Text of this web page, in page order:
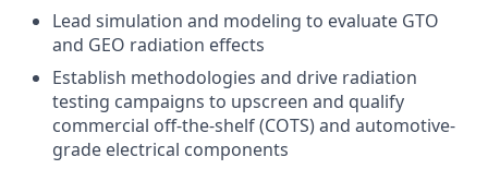
Lead simulation and modeling to evaluate GTO
and GEO radiation effects
Establish methodologies and drive radiation
testing campaigns to upscreen and qualify
commercial off-the-shelf (COTS) and automotive-
grade electrical components